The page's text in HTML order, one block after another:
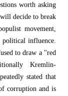
worth asking
decide to break
movement,
influence.
to draw a "red
Kremlin-
stated that
corruption and is